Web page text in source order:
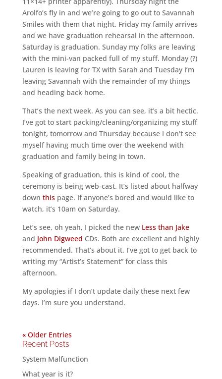
Arolfo’s fly in and we’re going to go out to Savannah
Smiles with them that night. Friday my family arrives
and we have graduation rehearsal in the afternoon.
Saturday is graduation. Sunday my folks are leaving
with the mini-van packed full of my stuff. Monday (?)
Lauren is leaving for TX with Sarah and Tuesday I’m
leaving Savannah with the remainder of my things
and heading back home.
That’s the next week. As you can see, it’s a bit hectic.
I’ve got to start packing/cleaning/organizing my stuff
tonight, tomorrow and Thursday because I don’t see
myself having much time over the weekend with
graduation and family being in town.
Speaking of graduation, this is kind of cool, the
ceremony is being web-cast. It’s listed about halfway
down thispage. If anyone’s bored and would like to
watch, it’s 10am on Saturday.
Let’s see, oh yeah, I picked the new Less than Jake
and John Digweed CDs. Both are excellent and highly
recommended. That’s about it. I’ve got to get back to
writing my “Artist’s Statement” for class this
afternoon.
My apologies if I don’t update daily these next few
days. I’m sure you understand.
« Older Entries
Recent Posts
System Malfunction
What year is it?